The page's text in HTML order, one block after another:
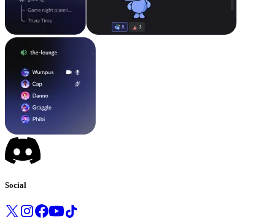
Social